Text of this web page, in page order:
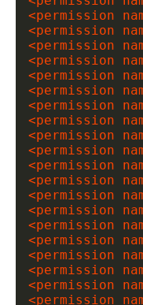
<permission
<permission
<permission
<permission
<permission
<permission
<permission
<permission
<permission
<permission
<permission
<permission
<permission
<permission
<permission
<permission
<permission
<permission
<permission
<permission